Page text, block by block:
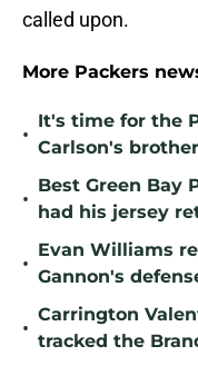
called upon.
More Packers
•
It's time for the
Carlson's brother
•
Best Green Bay
had his jersey
•
Evan Williams
Gannon's
•
Carrington
tracked the